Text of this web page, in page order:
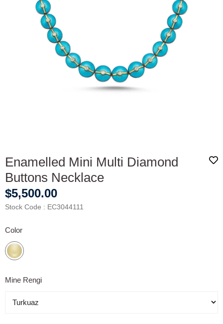
Enamelled Mini Multi Diamond
Buttons Necklace
$5,500.00
Stock Code EC3044111
Color
Mine Rengi